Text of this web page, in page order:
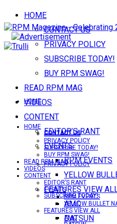
HOME
CONTACT US
PRIVACY POLICY
SUBSCRIBE TODAY!
BUY RPM SWAG!
READ RPM MAG
VIDEOS
CONTENT
EDITOR’S RANT
EVENTS
RPM EVENTS
YELLOW
FEATURES VIEW
AMC
DATSUN
HOME
CONTACT US
PRIVACY POLICY
SUBSCRIBE TODAY!
HOME
CONTACT US
PRIVACY POLICY
SUBSCRIBE TODAY!
BUY RPM SWAG!
READ RPM MAG
VIDEOS
CONTENT
EDITOR’S RANT
EVENTS
RPM EVENTS
YELLOW BULLET
FEATURES VIEW ALL
AMC